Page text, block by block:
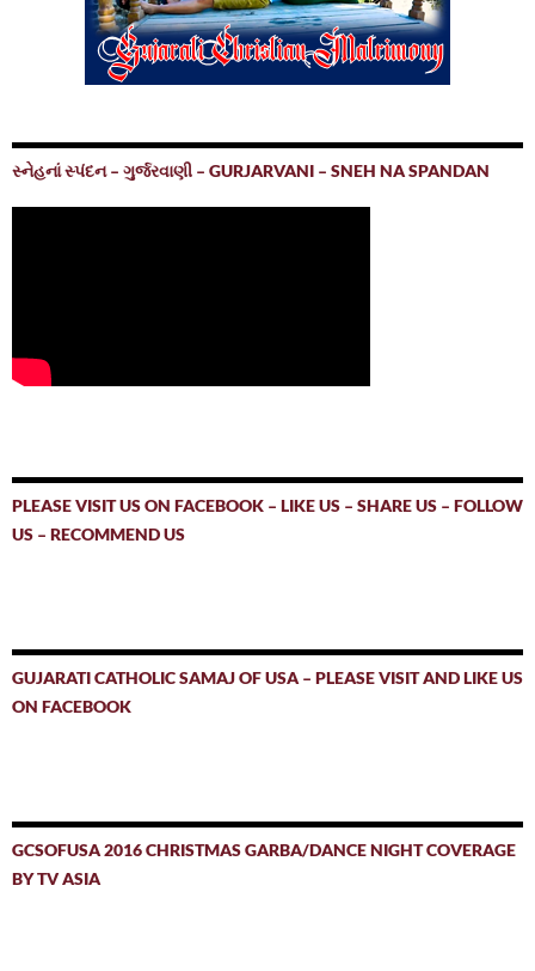
સ્નેહનાં સ્પંદન – ગુર્જરવાણી – GURJARVANI – SNEH NA SPANDAN
PLEASE VISIT US ON FACEBOOK – LIKE US – SHARE US – FOLLOW
US – RECOMMEND US
GUJARATI CATHOLIC SAMAJ OF USA – PLEASE VISIT AND LIKE US
ON FACEBOOK
GCSOFUSA 2016 CHRISTMAS GARBA/DANCE NIGHT COVERAGE
BY TV ASIA